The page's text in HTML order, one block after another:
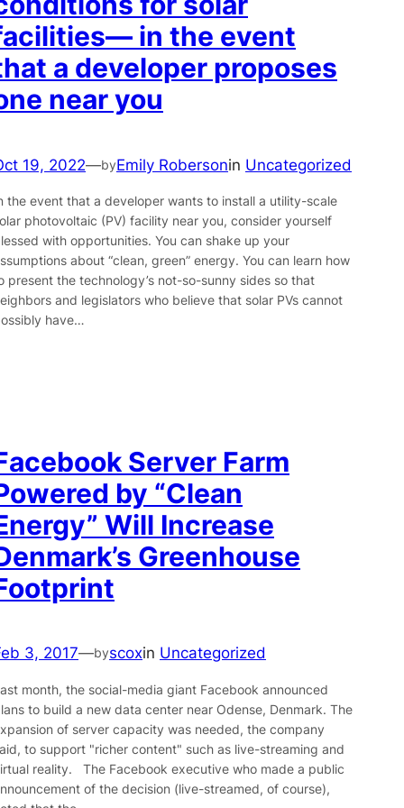
in the event
a developer proposes
near you
19, 2022—byEmily Robersonin Uncategorized
the event that a developer wants to install a utility-scale
photovoltaic (PV) facility near you, consider yourself
with opportunities. You can shake up your
about “clean, green” energy. You can learn how
present the technology’s not-so-sunny sides so that
and legislators who believe that solar PVs cannot
have…
Server Farm
by “Clean
Will Increase
Greenhouse
3, 2017—byscoxin Uncategorized
month, the social-media giant Facebook announced
to build a new data center near Odense, Denmark. The
of server capacity was needed, the company
to support "richer content" such as live-streaming and
reality. The Facebook executive who made a public
of the decision (live-streamed, of course),